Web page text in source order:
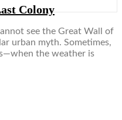
Colony
see the Great Wall of
urban myth. Sometimes,
the weather is